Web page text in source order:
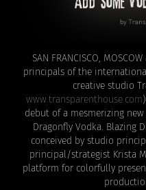
SAN FRANCISCO,
principals of the
creative studio
www.transparenthouse.com
debut of a mesmerizing
Dragonfly Vodka. Blazing
conceived by studio
principal/strategist Krista
platform for colorfully